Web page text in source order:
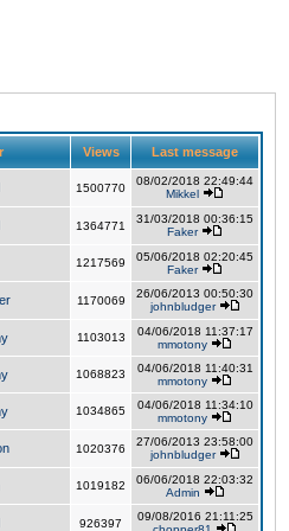
Views Last message
1500770
08/02/2018 22:49:44
Mikkel
1364771
31/03/2018 00:36:15
Faker
1217569
05/06/2018 02:20:45
Faker
1170069
26/06/2013 00:50:30
johnbludger
1103013
04/06/2018 11:37:17
mmotony
1068823
04/06/2018 11:40:31
mmotony
1034865
04/06/2018 11:34:10
mmotony
1020376
27/06/2013 23:58:00
johnbludger
1019182
06/06/2018 22:03:32
Admin
926397
09/08/2016 21:11:25